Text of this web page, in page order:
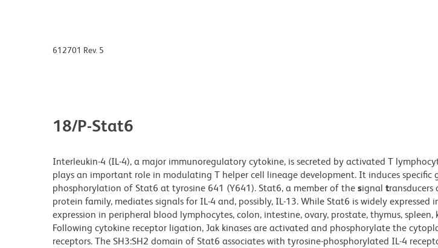
612701 Rev. 5
18/P-Stat6
Interleukin-4 (IL-4), a major immunoregulatory cytokine, is secreted by activated T
plays an important role in modulating T helper cell lineage development. It induces specific
phosphorylation of Stat6 at tyrosine 641 (Y641). Stat6, a member of the signal transducers
protein family, mediates signals for IL-4 and, possibly, IL-13. While Stat6 is widely expressed
expression in peripheral blood lymphocytes, colon, intestine, ovary, prostate, thymus, spleen,
Following cytokine receptor ligation, Jak kinases are activated and phosphorylate the
receptors. The SH3:SH2 domain of Stat6 associates with tyrosine-phosphorylated IL-4